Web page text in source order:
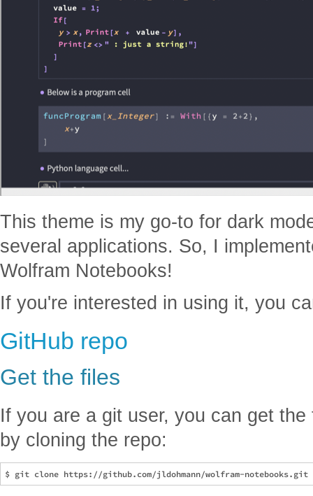
This theme is my go-to for dark
several applications. So, I
Wolfram Notebooks!
If you're interested in using it, you
GitHub repo
Get the files
If you are a git user, you can get
by cloning the repo: